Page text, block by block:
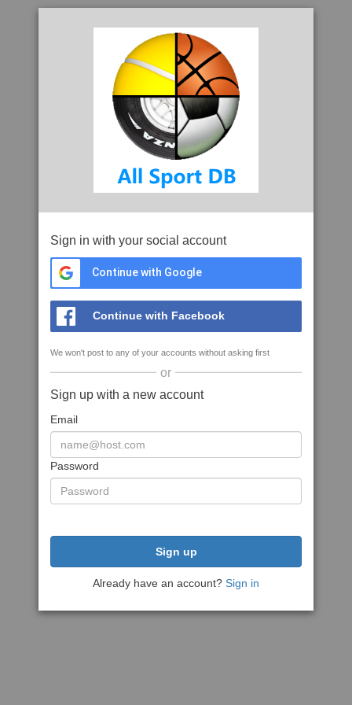
Sign in with your social account
Continue with Google
Continue with Facebook
We won't post to any of your accounts without asking first
or
Sign up with a new account
Email
Password
Sign up
Already have an account? Sign in